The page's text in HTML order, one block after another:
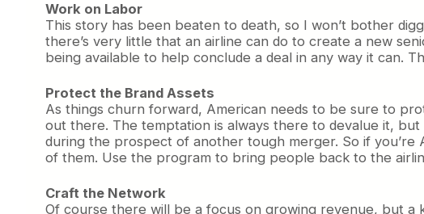
Work on Labor
This story has been beaten to death, so I won’t bother
there’s very little that an airline can do to create a new
being available to help conclude a deal in any way it can.
Protect the Brand Assets
As things churn forward, American needs to be sure to
out there. The temptation is always there to devalue it,
during the prospect of another tough merger. So if
of them. Use the program to bring people back to the
Craft the Network
Of course there will be a focus on growing revenue, but a